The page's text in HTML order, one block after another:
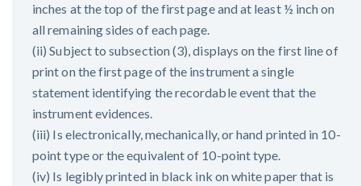
inches at the top of the first page and at least ½ inch on
all remaining sides of each page.
(ii) Subject to subsection (3), displays on the first line of
print on the first page of the instrument a single
statement identifying the recordable event that the
instrument evidences.
(iii) Is electronically, mechanically, or hand printed in 10-
point type or the equivalent of 10-point type.
(iv) Is legibly printed in black ink on white paper that is